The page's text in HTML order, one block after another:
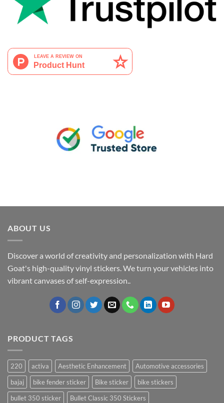
ABOUT US
Discover a world of creativity and personalization with Hard
Goat's high-quality vinyl stickers. We turn your vehicles into
vibrant canvases of self-expression..
PRODUCT TAGS
220 activa Aesthetic Enhancement
Automotive accessories
bajaj
bike fender sticker Bike sticker
bike stickers
bullet 350 sticker
Bullet Classic 350 Stickers